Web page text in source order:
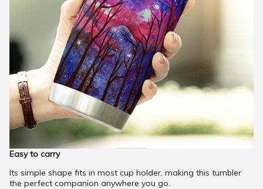
Easy to carry
Its simple shape fits in most cup holder, making this tumbler
the perfect companion anywhere you go.